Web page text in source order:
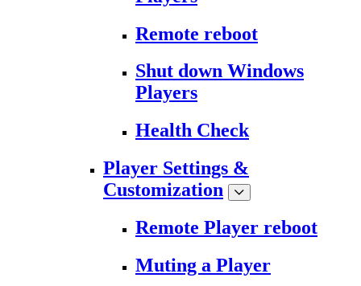
Remote reboot
Shut down Windows
Players
Health Check
Player Settings &
Customization
Remote Player reboot
Muting a Player